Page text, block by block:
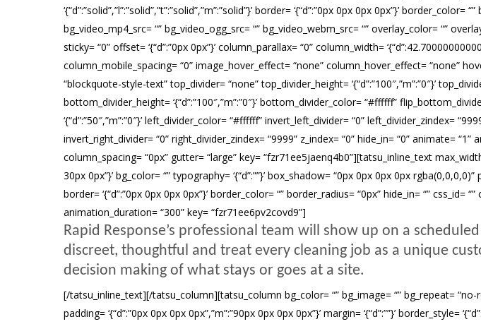
‘{“d”:”solid”,”l”:”solid”,”t”:”solid”,”m”:”solid”}’ border= ‘{“d”:”0px 0px 0px 0px”}’
bg_video_mp4_src= “” bg_video_ogg_src= “” bg_video_webm_src= “” overlay_color= “”
sticky= “0” offset= ‘{“d”:”0px 0px”}’ column_parallax= “0” column_width=
column_mobile_spacing= “0” image_hover_effect= “none” column_hover_effect= “none”
“blockquote-style-text” top_divider= “none” top_divider_height= ‘{“d”:”100″,”m”:”0″}’
bottom_divider_height= ‘{“d”:”100″,”m”:”0″}’ bottom_divider_color= “#ffffff”
‘{“d”:”50″,”m”:”0″}’ left_divider_color= “#ffffff” invert_left_divider= “0” left_divider_zindex=
invert_right_divider= “0” right_divider_zindex= “9999” z_index= “0” hide_in= “0” animate=
column_spacing= “0px” gutter= “large” key= “fzr71ee5jaenq4b0”][tatsu_inline_text
30px 0px”}’ bg_color= “” typography= ‘{“d”:””}’ box_shadow= “0px 0px 0px 0px rgba(0,0,0,0)”
border= ‘{“d”:”0px 0px 0px 0px”}’ border_color= “” border_radius= “0px” hide_in= “” css_id=
animation_duration= “300” key= “fzr71ee6pv2covd9”]
Rapid Response’s professional team will show up on a
discreet, thoughtful and treat every cleaning job as a unique
decision making of what stays or goes at a site.
[/tatsu_inline_text][/tatsu_column][tatsu_column bg_color= “” bg_image= “” bg_repeat= “no-
padding= ‘{“d”:”0px 0px 0px 0px”,”m”:”90px 0px 0px 0px”}’ margin= ‘{“d”:””}’ border_style=